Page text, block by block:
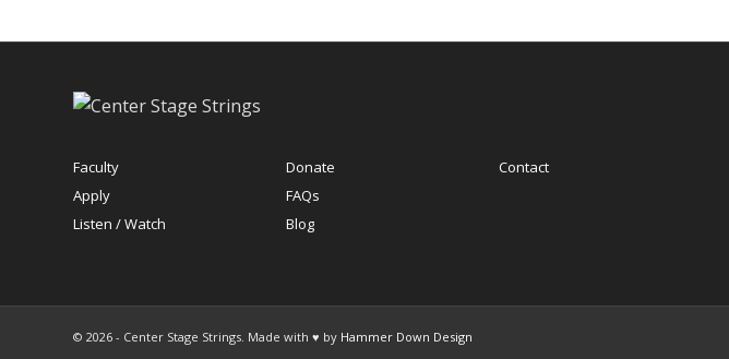
Faculty
Apply
Listen / Watch
Donate
FAQs
Blog
Contact
© 2026 - Center Stage Strings. Made with ♥ by Hammer Down Design